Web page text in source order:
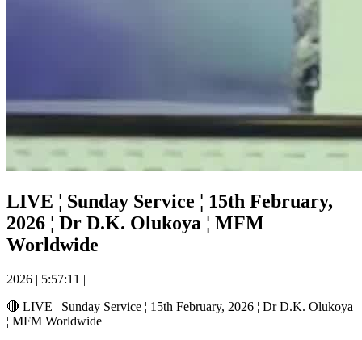
LIVE ¦ Sunday Service ¦ 15th February,
2026 ¦ Dr D.K. Olukoya ¦ MFM
Worldwide
2026 | 5:57:11 |
🔴 LIVE ¦ Sunday Service ¦ 15th February, 2026 ¦ Dr D.K. Olukoya
¦ MFM Worldwide